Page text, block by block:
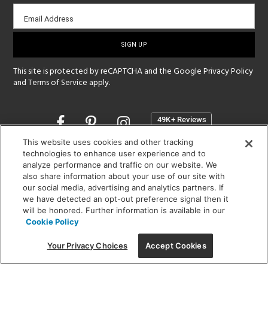
Email
sign-
Email Address
This site is protected by reCAPTCHA and the GooglePrivacy Policy
andTerms of Service apply.
Opens
a
new
window
SHOWROOM HOURS:
MON - FRI: 9 am - 5:30 pm
SAT: 10 am - 5 pm | SUN: Closed
(312) 944-1000
215 W. Chicago Avenue, Chicago, IL 60654
This website uses cookies and other tracking
technologies to enhance user experience and to
analyze performance and traffic on our website. We
also share information about your use of our site with
our social media, advertising and analytics partners. If
we have detected an opt-out preference signal then it
will be honored. Further information is available in our
Cookie Policy
Your Privacy Choices Accept Cookies